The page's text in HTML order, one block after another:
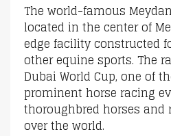
The world-famous
located in the center of
edge facility constructed
other equine sports. The
Dubai World Cup, one of
prominent horse racing
thoroughbred horses
over the world.